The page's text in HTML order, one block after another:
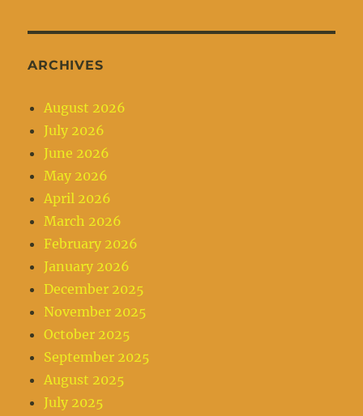
ARCHIVES
August 2026
July 2026
June 2026
May 2026
April 2026
March 2026
February 2026
January 2026
December 2025
November 2025
October 2025
September 2025
August 2025
July 2025